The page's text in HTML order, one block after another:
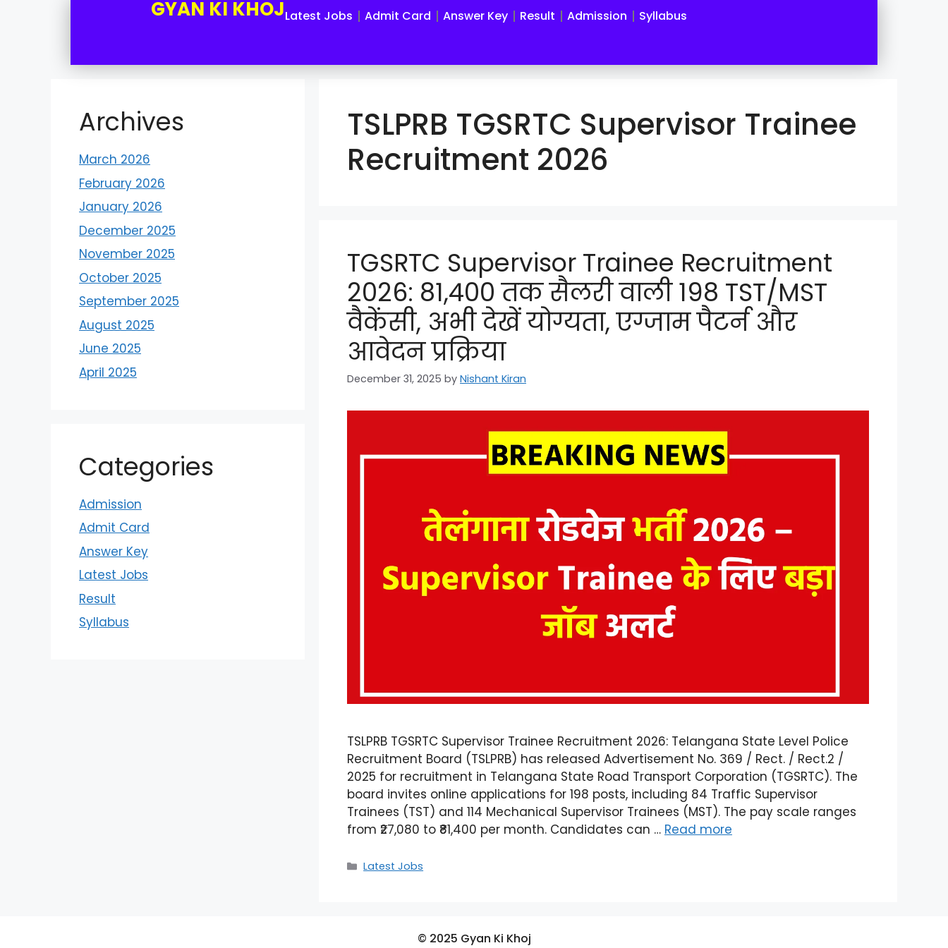
GYAN KI KHOJLatest Jobs Admit Card Answer Key Result Admission Syllabus
TSLPRB TGSRTC Supervisor Trainee
Recruitment 2026
TGSRTC Supervisor Trainee Recruitment
2026: 81,400 तक सैलरी वाली 198 TST/MST
वैकेंसी, अभी देखें योग्यता, एग्जाम पैटर्न और
आवेदन प्रक्रिया
December 31, 2025 by Nishant Kiran
TSLPRB TGSRTC Supervisor Trainee Recruitment 2026: Telangana State Level Police
Recruitment Board (TSLPRB) has released Advertisement No. 369 / Rect. / Rect.2 /
2025 for recruitment in Telangana State Road Transport Corporation (TGSRTC). The
board invites online applications for 198 posts, including 84 Traffic Supervisor
Trainees (TST) and 114 Mechanical Supervisor Trainees (MST). The pay scale ranges
from ₹27,080 to ₹81,400 per month. Candidates can … Read more
Latest Jobs
Archives
March 2026
February 2026
January 2026
December 2025
November 2025
October 2025
September 2025
August 2025
June 2025
April 2025
Categories
Admission
Admit Card
Answer Key
Latest Jobs
Result
Syllabus
© 2025 Gyan Ki Khoj